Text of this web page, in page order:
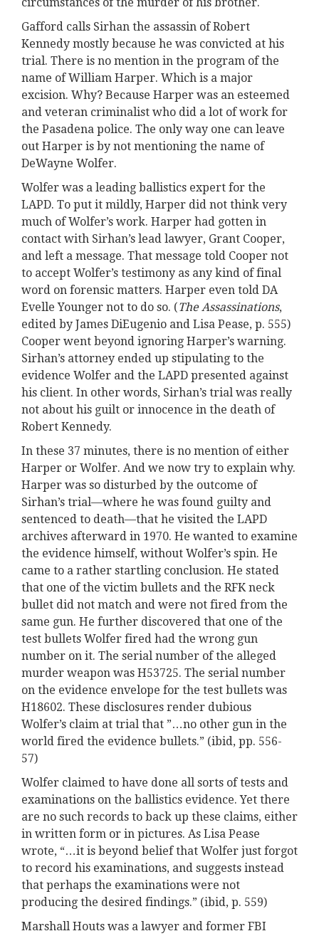
circumstances of the murder of his brother.
Gafford calls Sirhan the assassin of Robert
Kennedy mostly because he was convicted at his
trial. There is no mention in the program of the
name of William Harper. Which is a major
excision. Why? Because Harper was an esteemed
and veteran criminalist who did a lot of work for
the Pasadena police. The only way one can leave
out Harper is by not mentioning the name of
DeWayne Wolfer.
Wolfer was a leading ballistics expert for the
LAPD. To put it mildly, Harper did not think very
much of Wolfer’s work. Harper had gotten in
contact with Sirhan’s lead lawyer, Grant Cooper,
and left a message. That message told Cooper not
to accept Wolfer’s testimony as any kind of final
word on forensic matters. Harper even told DA
Evelle Younger not to do so. (The Assassinations,
edited by James DiEugenio and Lisa Pease, p. 555)
Cooper went beyond ignoring Harper’s warning.
Sirhan’s attorney ended up stipulating to the
evidence Wolfer and the LAPD presented against
his client. In other words, Sirhan’s trial was really
not about his guilt or innocence in the death of
Robert Kennedy.
In these 37 minutes, there is no mention of either
Harper or Wolfer. And we now try to explain why.
Harper was so disturbed by the outcome of
Sirhan’s trial—where he was found guilty and
sentenced to death—that he visited the LAPD
archives afterward in 1970. He wanted to examine
the evidence himself, without Wolfer’s spin. He
came to a rather startling conclusion. He stated
that one of the victim bullets and the RFK neck
bullet did not match and were not fired from the
same gun. He further discovered that one of the
test bullets Wolfer fired had the wrong gun
number on it. The serial number of the alleged
murder weapon was H53725. The serial number
on the evidence envelope for the test bullets was
H18602. These disclosures render dubious
Wolfer’s claim at trial that ”…no other gun in the
world fired the evidence bullets.” (ibid, pp. 556-
57)
Wolfer claimed to have done all sorts of tests and
examinations on the ballistics evidence. Yet there
are no such records to back up these claims, either
in written form or in pictures. As Lisa Pease
wrote, “…it is beyond belief that Wolfer just forgot
to record his examinations, and suggests instead
that perhaps the examinations were not
producing the desired findings.” (ibid, p. 559)
Marshall Houts was a lawyer and former FBI